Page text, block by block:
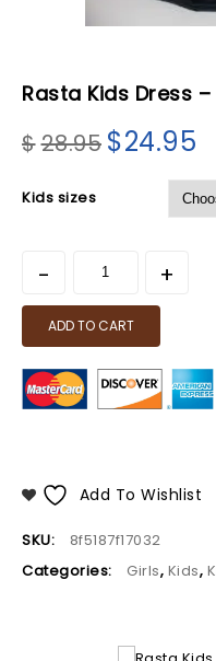
Rasta Kids Dress
$28.95 $24.95
Kids sizes
ADD TO CART
Add To Wishlist
SKU:
8f5187f17032
Categories:
Girls, Kids,